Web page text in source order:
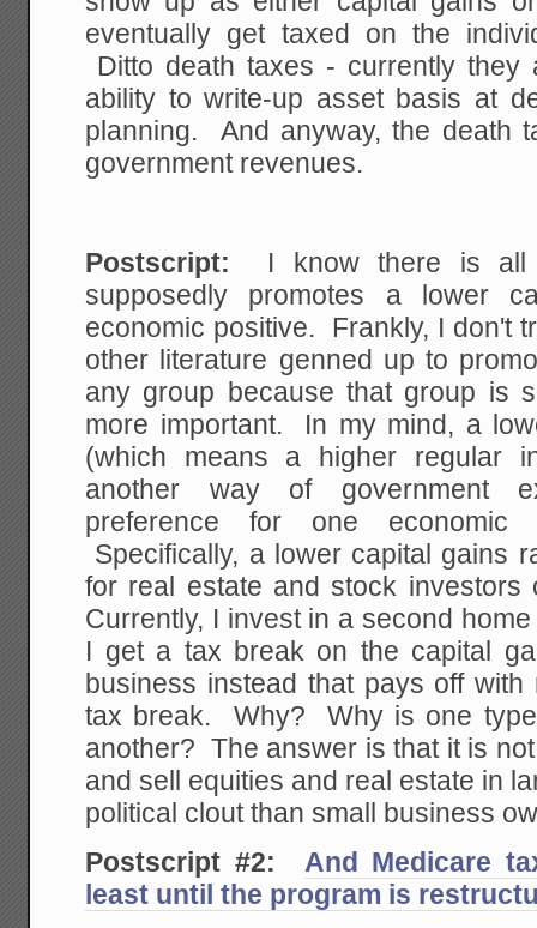
eventually get taxed on the
Ditto death taxes - currently they
ability to write-up asset basis at
planning. And anyway, the death
government revenues.
Postscript: I know there is all
supposedly promotes a lower
economic positive. Frankly, I don't
other literature genned up to
any group because that group is
more important. In my mind, a
(which means a higher regular
another way of government
preference for one economic
Specifically, a lower capital gains
for real estate and stock
Currently, I invest in a second
I get a tax break on the capital
business instead that pays off
tax break. Why? Why is one
another? The answer is that it is
and sell equities and real estate in
political clout than small business
Postscript #2:
And Medicare
least until the program is